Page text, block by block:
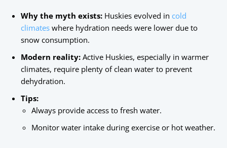
Why the myth exists: Huskies evolved in cold
climates where hydration needs were lower due to
snow consumption.
Modern reality: Active Huskies, especially in warmer
climates, require plenty of clean water to prevent
dehydration.
Tips:
Always provide access to fresh water.
Monitor water intake during exercise or hot weather.